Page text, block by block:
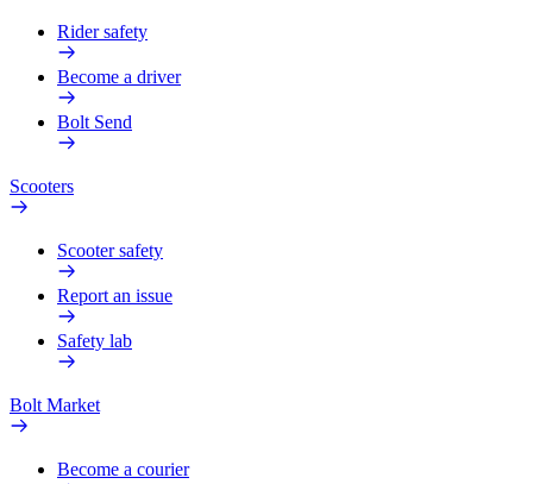
Rider safety
Become a driver
Bolt Send
Scooters
Scooter safety
Report an issue
Safety lab
Bolt Market
Become a courier